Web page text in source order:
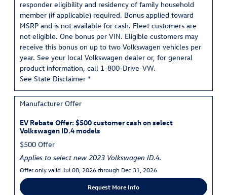
responder eligibility and residency of family household
member (if applicable) required. Bonus applied toward
MSRP and is not available for cash. Fleet customers are
not eligible. One bonus per VIN. Eligible customers may
receive this bonus on up to two Volkswagen vehicles per
year. See your local Volkswagen dealer or, for general
product information, call 1-800-Drive-VW.
See State Disclaimer *
Manufacturer Offer
EV Rebate Offer: $500 customer cash on select
Volkswagen ID.4 models
$500 Offer
Applies to select new 2023 Volkswagen ID.4.
Offer only valid Jul 08, 2026 through Dec 31, 2026
Request More Info